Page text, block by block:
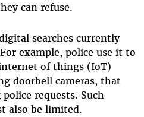
can refuse.
searches currently
example, police use it to
of things (IoT)
doorbell cameras, that
requests. Such
also be limited.